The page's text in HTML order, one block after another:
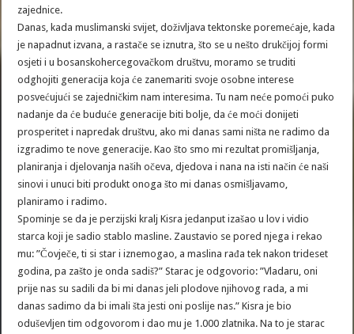
zajednice.
Danas, kada muslimanski svijet, doživljava tektonske poremećaje, kada
je napadnut izvana, a rastače se iznutra, što se u nešto drukčijoj formi
osjeti i u bosanskohercegovačkom društvu, moramo se truditi
odghojiti generacija koja će zanemariti svoje osobne interese
posvećujući se zajedničkim nam interesima. Tu nam neće pomoći puko
nadanje da će buduće generacije biti bolje, da će moći donijeti
prosperitet i napredak društvu, ako mi danas sami ništa ne radimo da
izgradimo te nove generacije. Kao što smo mi rezultat promišljanja,
planiranja i djelovanja naših očeva, djedova i nana na isti način će naši
sinovi i unuci biti produkt onoga što mi danas osmišljavamo,
planiramo i radimo.
Spominje se da je perzijski kralj Kisra jedanput izašao u lov i vidio
starca koji je sadio stablo masline. Zaustavio se pored njega i rekao
mu: ”Čovječe, ti si star i iznemogao, a maslina rađa tek nakon trideset
godina, pa zašto je onda sadiš?” Starac je odgovorio: ”Vladaru, oni
prije nas su sadili da bi mi danas jeli plodove njihovog rada, a mi
danas sadimo da bi imali šta jesti oni poslije nas.” Kisra je bio
oduševljen tim odgovorom i dao mu je 1.000 zlatnika. Na to je starac